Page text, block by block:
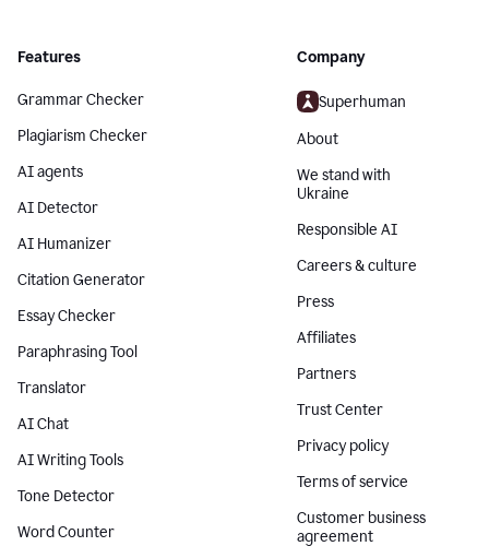
Features
Grammar Checker
Plagiarism Checker
AI agents
AI Detector
AI Humanizer
Citation Generator
Essay Checker
Paraphrasing Tool
Translator
AI Chat
AI Writing Tools
Tone Detector
Word Counter
Company
Superhuman
About
We stand with
Ukraine
Responsible AI
Careers & culture
Press
Affiliates
Partners
Trust Center
Privacy policy
Terms of service
Customer business
agreement